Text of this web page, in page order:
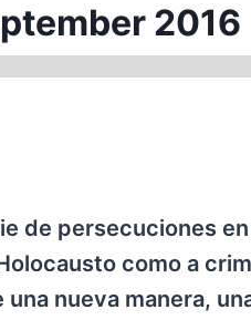
2016
de persecuciones
como a
nueva manera,